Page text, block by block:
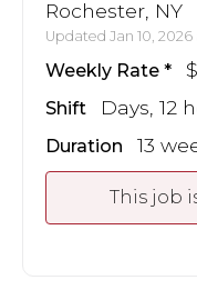
Rochester, NY
Updated Jan 10, 2026
Weekly Rate
Shift Days, 12
Duration 13
This job